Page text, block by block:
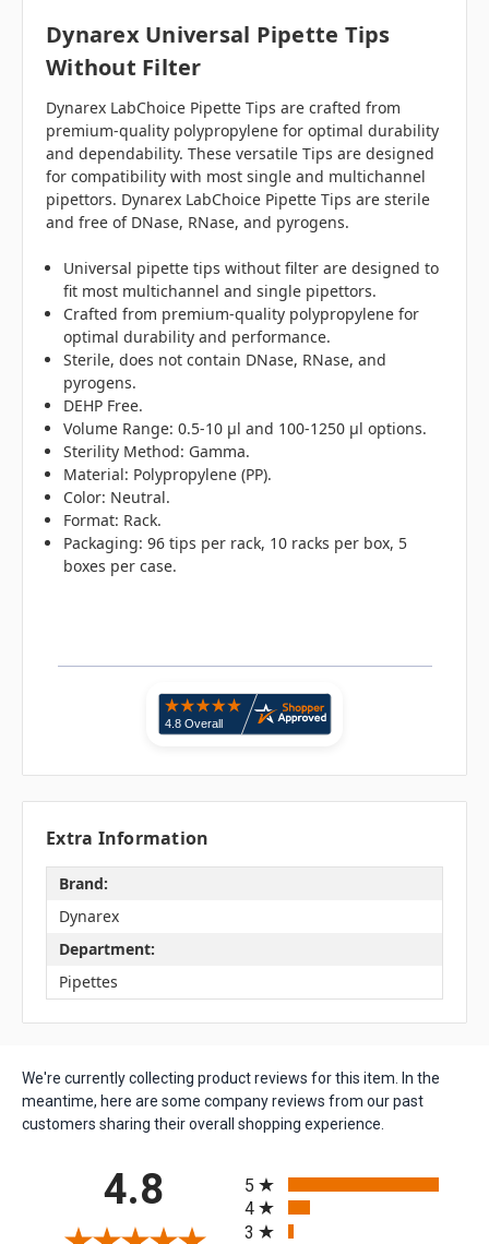
Dynarex Universal Pipette Tips
Without Filter
Dynarex LabChoice Pipette Tips are crafted from
premium-quality polypropylene for optimal durability
and dependability. These versatile Tips are designed
for compatibility with most single and multichannel
pipettors. Dynarex LabChoice Pipette Tips are sterile
and free of DNase, RNase, and pyrogens.
Universal pipette tips without filter are designed to
fit most multichannel and single pipettors.
Crafted from premium-quality polypropylene for
optimal durability and performance.
Sterile, does not contain DNase, RNase, and
pyrogens.
DEHP Free.
Volume Range: 0.5-10 µl and 100-1250 µl options.
Sterility Method: Gamma.
Material: Polypropylene (PP).
Color: Neutral.
Format: Rack.
Packaging: 96 tips per rack, 10 racks per box, 5
boxes per case.
Extra Information
Brand:
Dynarex
Department:
Pipettes
We're currently collecting product reviews for this item. In the
meantime, here are some company reviews from our past
customers sharing their overall shopping experience.
4.8
5
4
3